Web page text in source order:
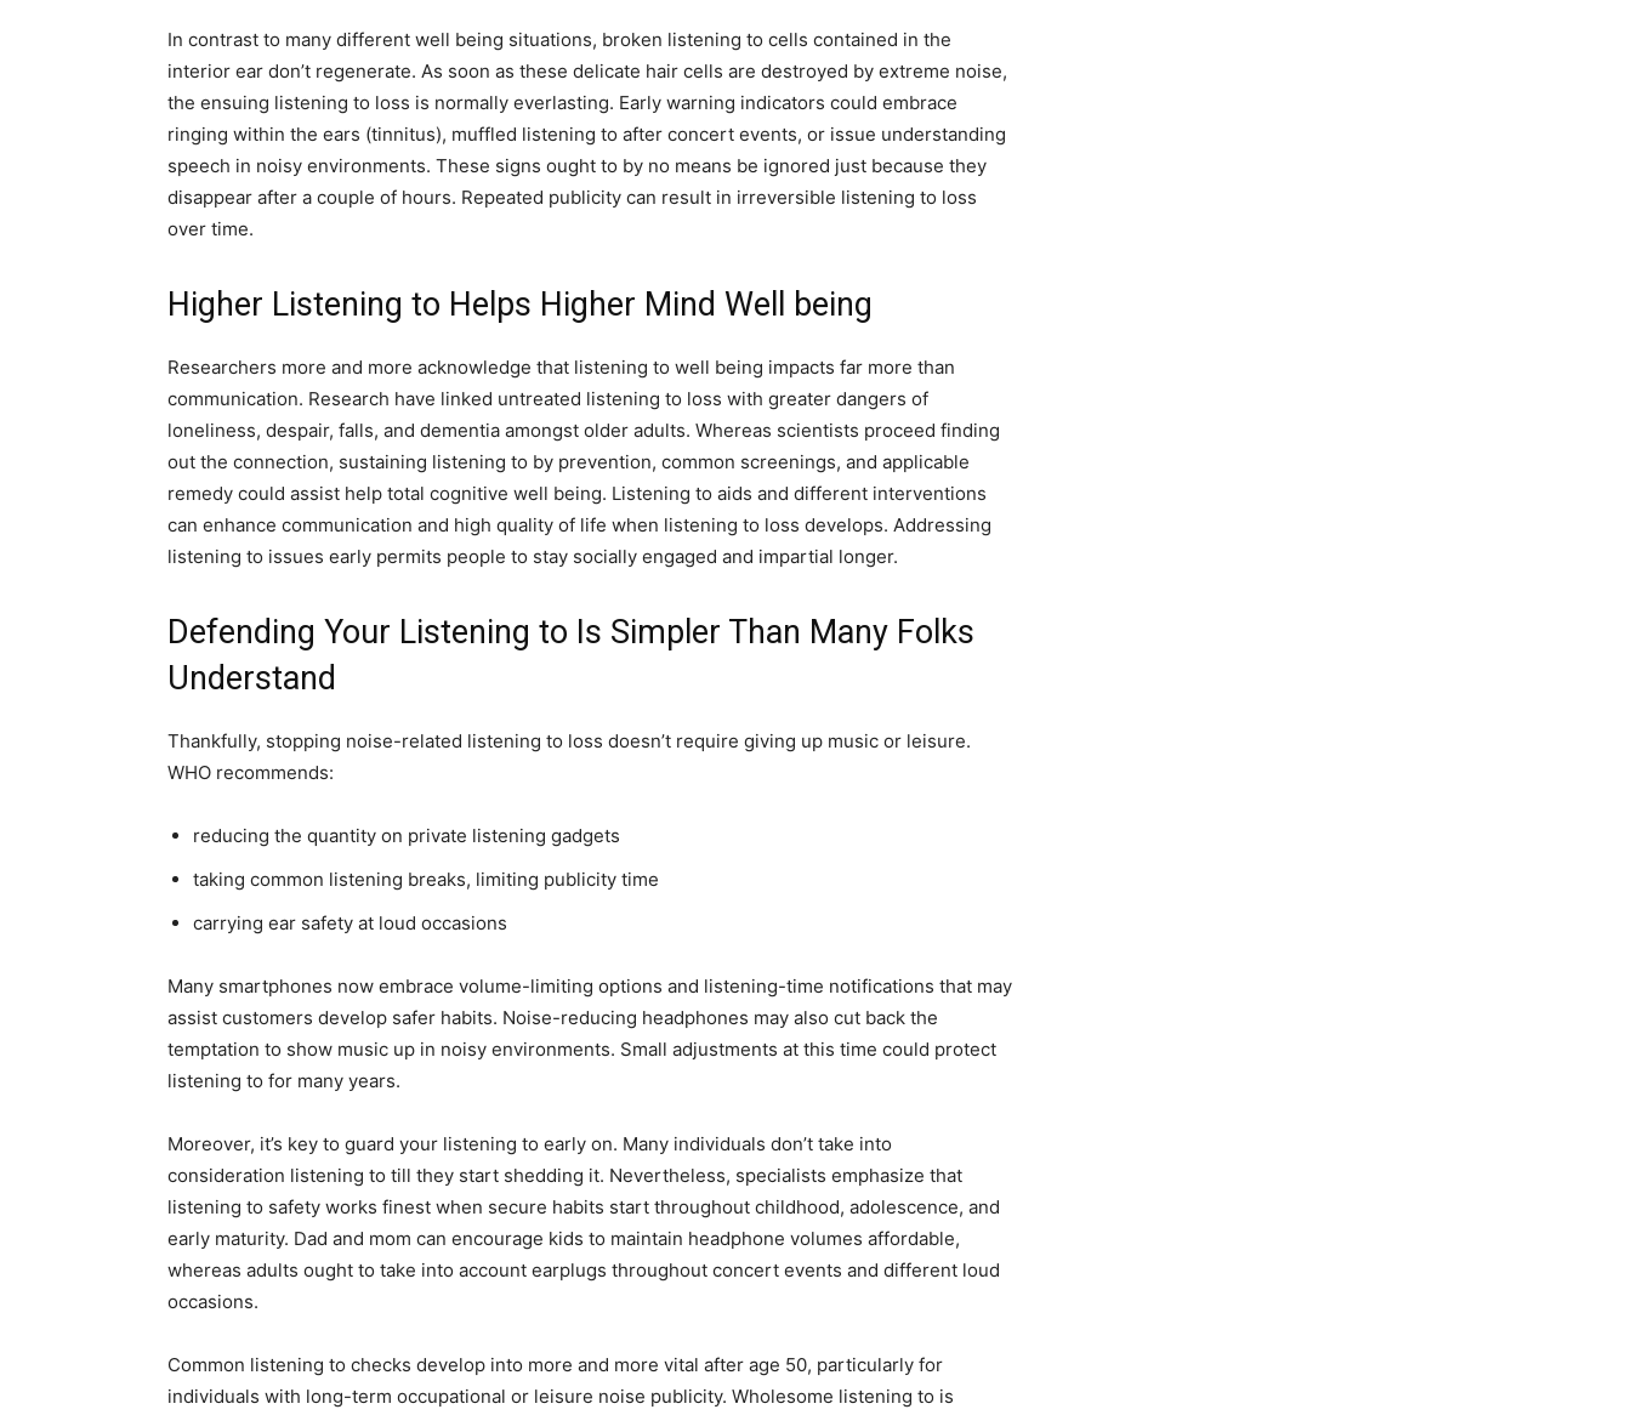
In contrast to many different well being situations, broken listening to cells contained in the
interior ear don’t regenerate. As soon as these delicate hair cells are destroyed by extreme noise,
the ensuing listening to loss is normally everlasting. Early warning indicators could embrace
ringing within the ears (tinnitus), muffled listening to after concert events, or issue understanding
speech in noisy environments. These signs ought to by no means be ignored just because they
disappear after a couple of hours. Repeated publicity can result in irreversible listening to loss
over time.
Higher Listening to Helps Higher Mind Well being
Researchers more and more acknowledge that listening to well being impacts far more than
communication. Research have linked untreated listening to loss with greater dangers of
loneliness, despair, falls, and dementia amongst older adults. Whereas scientists proceed finding
out the connection, sustaining listening to by prevention, common screenings, and applicable
remedy could assist help total cognitive well being. Listening to aids and different interventions
can enhance communication and high quality of life when listening to loss develops. Addressing
listening to issues early permits people to stay socially engaged and impartial longer.
Defending Your Listening to Is Simpler Than Many Folks
Understand
Thankfully, stopping noise-related listening to loss doesn’t require giving up music or leisure.
WHO recommends:
reducing the quantity on private listening gadgets
taking common listening breaks, limiting publicity time
carrying ear safety at loud occasions
Many smartphones now embrace volume-limiting options and listening-time notifications that may
assist customers develop safer habits. Noise-reducing headphones may also cut back the
temptation to show music up in noisy environments. Small adjustments at this time could protect
listening to for many years.
Moreover, it’s key to guard your listening to early on. Many individuals don’t take into
consideration listening to till they start shedding it. Nevertheless, specialists emphasize that
listening to safety works finest when secure habits start throughout childhood, adolescence, and
early maturity. Dad and mom can encourage kids to maintain headphone volumes affordable,
whereas adults ought to take into account earplugs throughout concert events and different loud
occasions.
Common listening to checks develop into more and more vital after age 50, particularly for
individuals with long-term occupational or leisure noise publicity. Wholesome listening to is